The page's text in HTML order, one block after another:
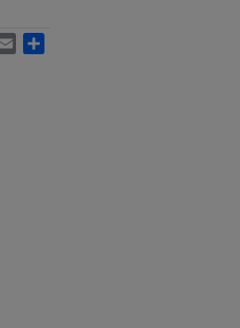
Email